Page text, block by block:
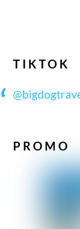
TIKTOK
PROMO